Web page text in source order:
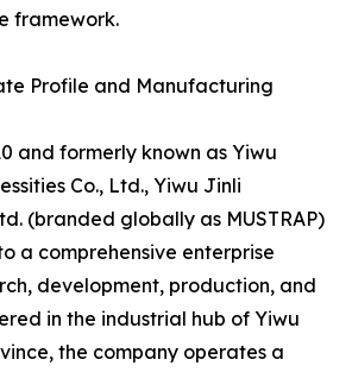
framework.
Profile and Manufacturing
and formerly known as Yiwu
Co., Ltd., Yiwu Jinli
(branded globally as MUSTRAP)
a comprehensive enterprise
development, production, and
in the industrial hub of Yiwu
the company operates a